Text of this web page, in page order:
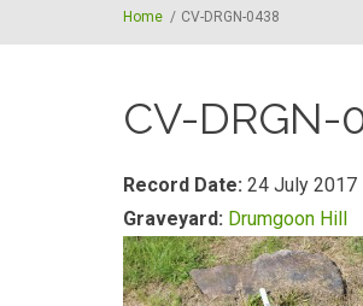
Home / CV-DRGN-0438
CV-DRGN-
Record Date: 24 July 2017
Graveyard: Drumgoon Hill